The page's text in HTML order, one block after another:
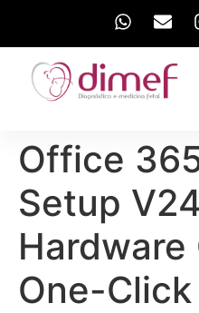
Office
Setup
Hardware
One-